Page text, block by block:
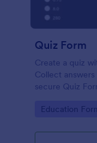
Quiz Form
Create a quiz
Collect
secure Quiz
Go to
Education